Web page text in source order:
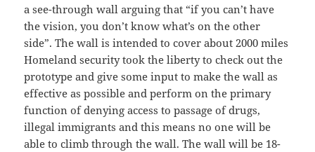
a see-through wall arguing that “if you can’t have
the vision, you don’t know what’s on the other
side”. The wall is intended to cover about 2000 miles
Homeland security took the liberty to check out the
prototype and give some input to make the wall as
effective as possible and perform on the primary
function of denying access to passage of drugs,
illegal immigrants and this means no one will be
able to climb through the wall. The wall will be 18-